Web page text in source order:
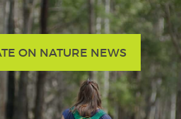
ON NATURE NEWS